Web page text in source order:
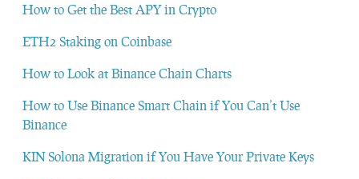
How to Get the Best APY in Crypto
ETH2 Staking on Coinbase
How to Look at Binance Chain Charts
How to Use Binance Smart Chain if You Can’t Use
Binance
KIN Solona Migration if You Have Your Private Keys